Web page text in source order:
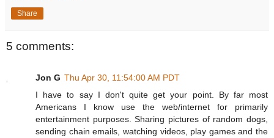
Share
5 comments:
Jon G Thu Apr 30, 11:54:00 AM PDT
I have to say I don't quite get your point. By far most
Americans I know use the web/internet for primarily
entertainment purposes. Sharing pictures of random dogs,
sending chain emails, watching videos, play games and the